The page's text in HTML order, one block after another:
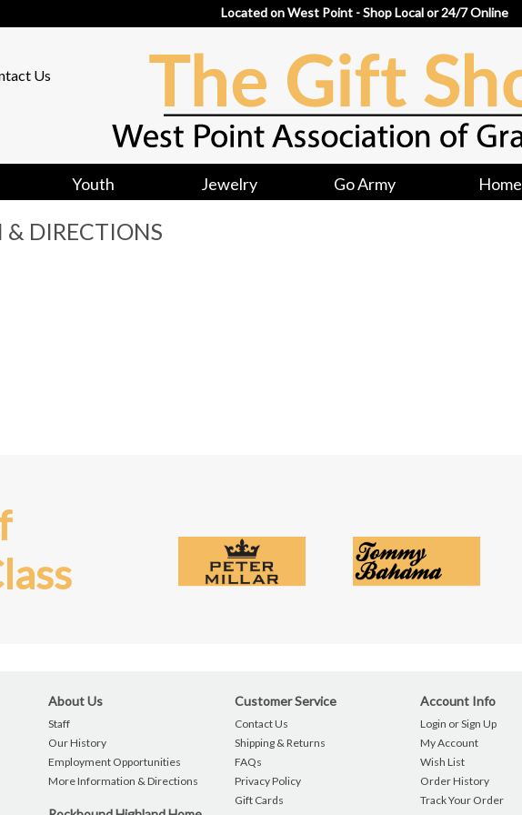
Located on West Point - Shop Local or 24/7 Online
Us
Youth Jewelry Go Army Home
DIRECTIONS
About Us
Staff
Our History
Employment Opportunities
More Information & Directions
Customer Service
Contact Us
Shipping & Returns
FAQs
Privacy Policy
Gift Cards
Account Info
Login or Sign Up
My Account
Wish List
Order History
Track Your Order